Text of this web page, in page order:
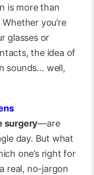
is more than
you’re
glasses or
the idea of
sounds… well,
surgery—are
day. But what
one’s right for
real, no-jargon